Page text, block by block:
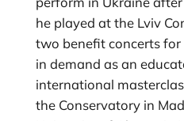
he played at the Lviv
two benefit concerts
in demand as an
international
the Conservatory in